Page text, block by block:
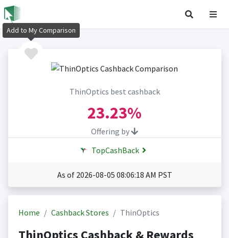
ThinOptics best cashback
23.23%
Offering by
TopCashBack
As of 2026-08-05 08:06:18 AM PST
Home Cashback Stores ThinOptics
ThinOptics Cashback & Rewards
Add to My Comparison